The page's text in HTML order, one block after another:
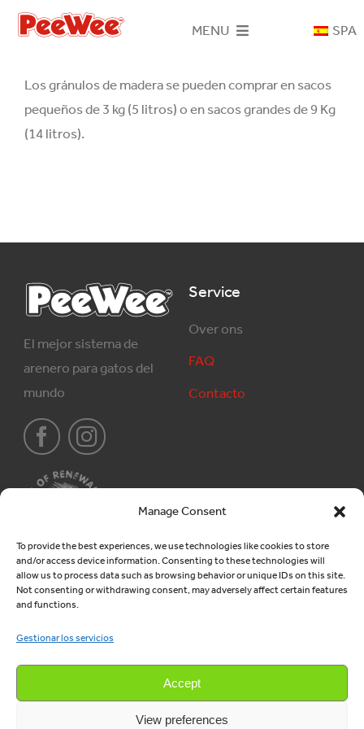
Manage Consent
To provide the best experiences, we use technologies like cookies to store
and/or access device information. Consenting to these technologies will
allow us to process data such as browsing behavior or unique IDs on this site.
Not consenting or withdrawing consent, may adversely affect certain features
and functions.
Gestionar los servicios
Accept
View preferences
Skip
MENU
Contacto
SPA
Los gránulos de madera se pueden comprar en sacos
pequeños de 3 kg (5 litros) o en sacos grandes de 9 Kg
(14 litros).
El mejor sistema de
arenero para gatos del
mundo
Producten
Gránulos de madera
Service
Over ons
FAQ
Contacto
Juridisch